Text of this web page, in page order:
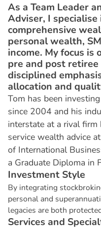
As a Team Leader
Adviser, I
comprehensive
personal wealth,
income. My focus is
pre and post
disciplined
allocation and
Tom has been
since 2004 and his
interstate at a rival
service wealth advice
of International
a Graduate Diploma in
Investment Style
By integrating
personal and
legacies are both
Services and Special